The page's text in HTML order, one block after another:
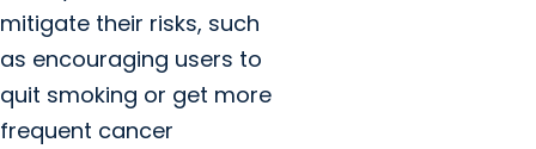
mitigate their risks, such
as encouraging users to
quit smoking or get more
frequent cancer